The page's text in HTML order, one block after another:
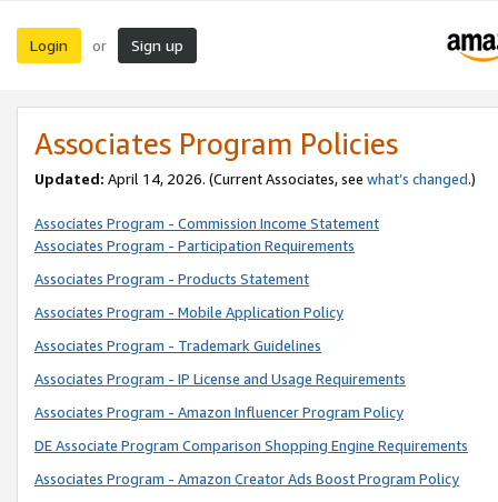
Login or Sign up
Associates Program Policies
Updated: April 14, 2026. (Current Associates, see what’s changed.)
Associates Program - Commission Income Statement
Associates Program - Participation Requirements
Associates Program - Products Statement
Associates Program - Mobile Application Policy
Associates Program - Trademark Guidelines
Associates Program - IP License and Usage Requirements
Associates Program - Amazon Influencer Program Policy
DE Associate Program Comparison Shopping Engine Requirements
Associates Program - Amazon Creator Ads Boost Program Policy